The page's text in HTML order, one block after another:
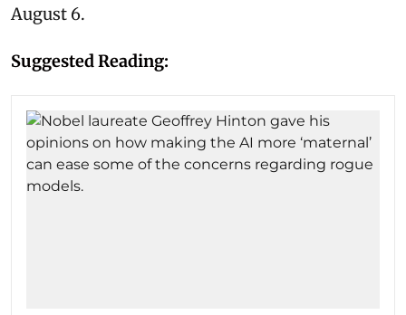
August 6.
Suggested Reading: